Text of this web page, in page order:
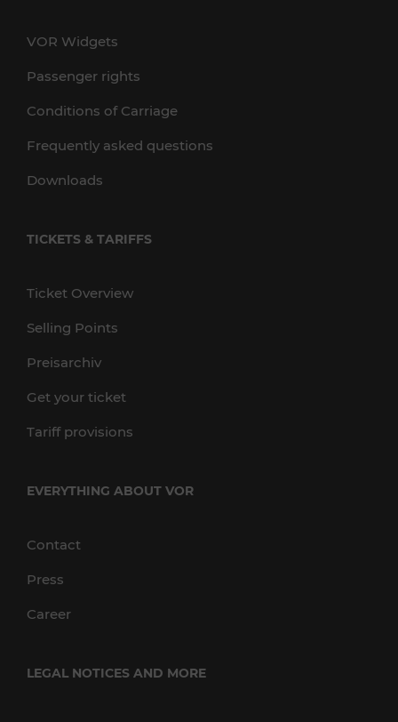
VOR Widgets
Passenger rights
Conditions of Carriage
Frequently asked questions
Downloads
TICKETS & TARIFFS
Ticket Overview
Selling Points
Preisarchiv
Get your ticket
Tariff provisions
EVERYTHING ABOUT VOR
Contact
Press
Career
LEGAL NOTICES AND MORE